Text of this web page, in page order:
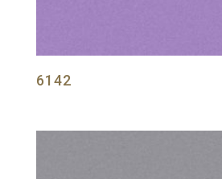
6142